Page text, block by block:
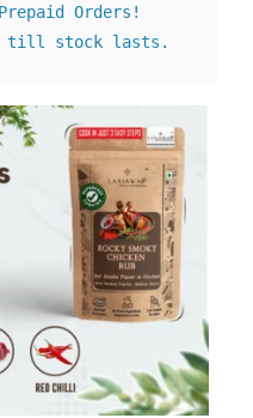
Orders!
till stock lasts.